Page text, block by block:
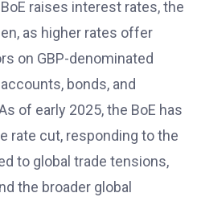
raises interest rates, the
as higher rates offer
on GBP-denominated
bonds, and
of early 2025, the BoE has
rate cut, responding to the
to global trade tensions,
the broader global